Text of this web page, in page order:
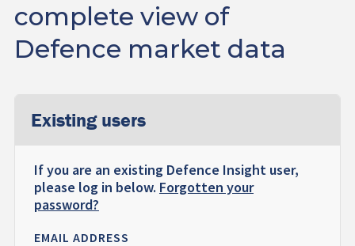
complete view of
Defence market data
Existing users
If you are an existing Defence Insight user,
please log in below. Forgotten your
password?
EMAIL ADDRESS